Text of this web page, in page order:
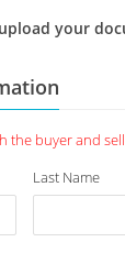
your
the buyer and
Last Name